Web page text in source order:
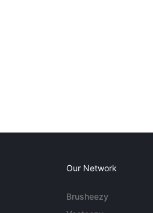
Our Network
Brusheezy